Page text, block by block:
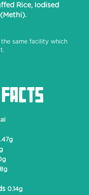
Rice, Iodised
same facility which
0.14g